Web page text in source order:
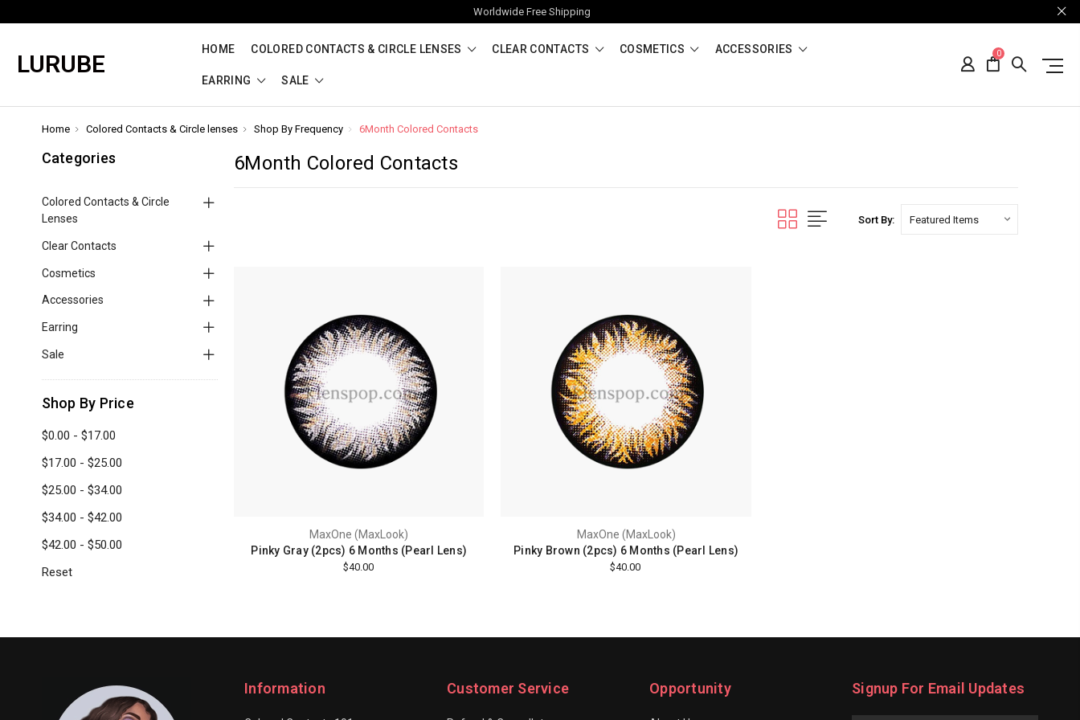
Worldwide Free Shipping
LURUBE
HOME COLORED CONTACTS & CIRCLE LENSES CLEAR CONTACTS COSMETICS ACCESSORIES
EARRING SALE
0
Home Colored Contacts & Circle lenses Shop By Frequency 6Month Colored Contacts
Categories
Colored Contacts & Circle
Lenses
Clear Contacts
Cosmetics
Accessories
Earring
Sale
Shop By Price
$0.00 - $17.00
$17.00 - $25.00
$25.00 - $34.00
$34.00 - $42.00
$42.00 - $50.00
Reset
6Month Colored Contacts
Sort By:
MaxOne (MaxLook)
Pinky Gray (2pcs) 6 Months (Pearl Lens)
$40.00
MaxOne (MaxLook)
Pinky Brown (2pcs) 6 Months (Pearl Lens)
$40.00
Information Customer Service Opportunity Signup For Email Updates